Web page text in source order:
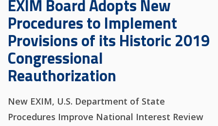
EXIM Board Adopts New
Procedures to Implement
Provisions of its Historic 2019
Congressional
Reauthorization
New EXIM, U.S. Department of State
Procedures Improve National Interest Review